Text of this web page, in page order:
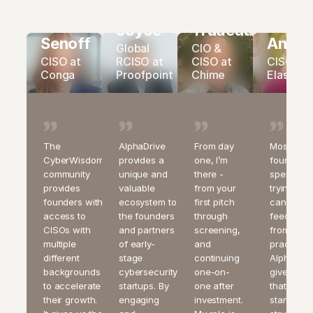
Senoff
CISO at
Conga
The
CyberWisdom
community
provides
founders with
access to
CISOs with
multiple
different
backgrounds
to accelerate
their growth.
Joyce
Global
RCISO at
Proofpoint
AlphaDrive
provides a
unique and
valuable
ecosystem to
the founders
and partners
of early-
stage
cybersecurity
startups. By
engaging
Trudeau
CIO &
CISO at
Chime
From day
one, I’m
there -
from your
first pitch
through
screening,
and
continuing
one-on-
one after
investment.
CISO at
Elastic
Most
founders
spend
trying to
candid
feedback
from real
gives you
that from
start as a
sustainable
growth, stronger
margins, and
better outcomes
for customers.
AlphaDrive’s go-
acceleration
engine, helping
portfolio
companies reach
customers faster
and scale more
efficiently.
AI-Native MSSP